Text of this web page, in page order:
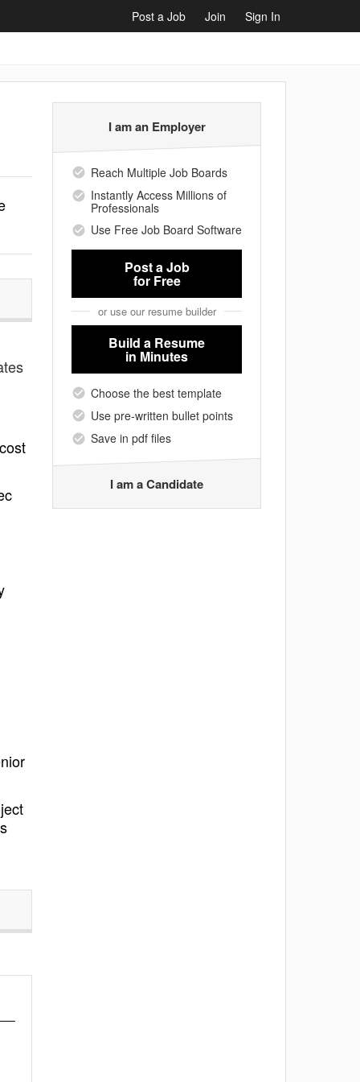
Post a Job Join Sign In
I am an Employer
Reach Multiple Job Boards
Instantly Access Millions of
Professionals
Use Free Job Board Software
Post a Job
for Free
or use our resume builder
Build a Resume
in Minutes
Choose the best template
Use pre-written bullet points
Save in pdf files
I am a Candidate